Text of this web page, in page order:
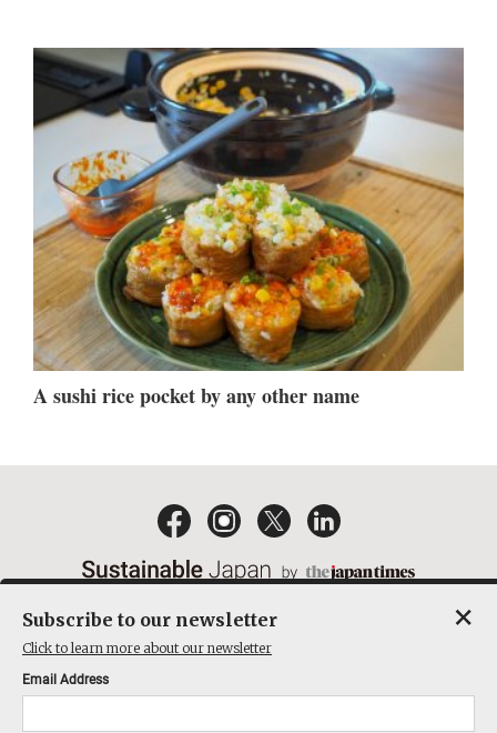
A sushi rice pocket by any other name
ACT ON SPECIFIED COMMERCIAL TRANSACTIONS
COMPANY
Subscribe to our newsletter
Click to learn more about our newsletter
Email Address
×